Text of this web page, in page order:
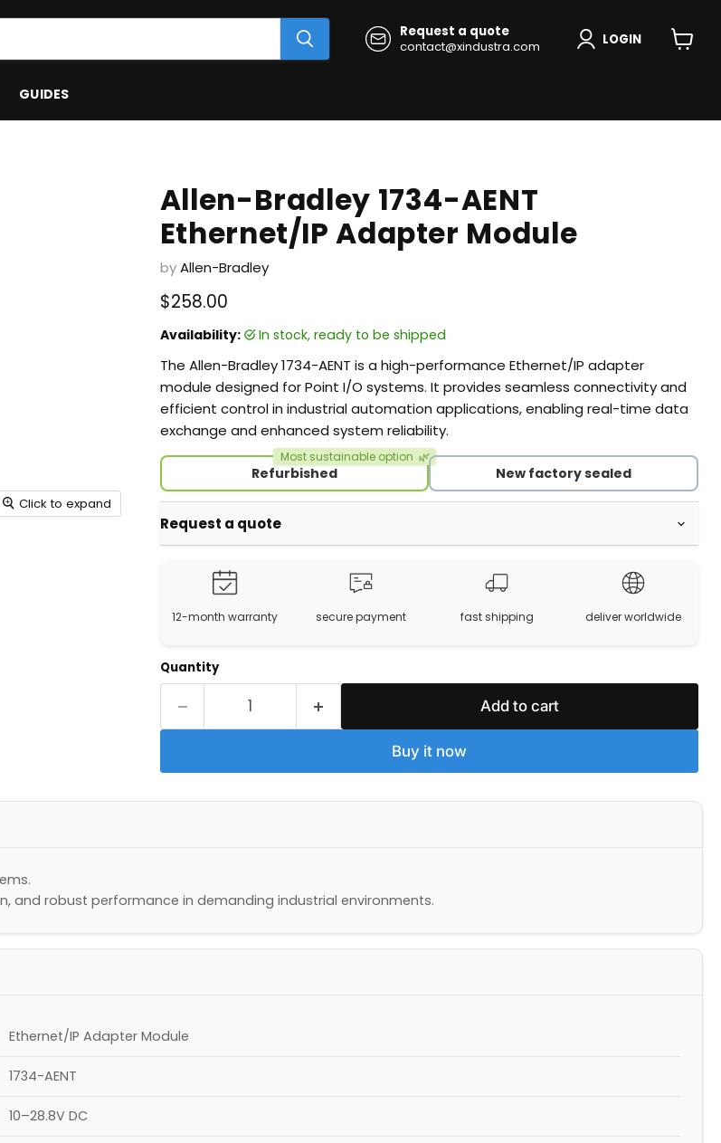
Request a quote
contact@xindustra.com
LOGIN
GUIDES
Click to expand
Allen-Bradley 1734-AENT
Ethernet/IP Adapter Module
byAllen-Bradley
Current price
$258.00
Availability: in stock, ready to be shipped
The Allen-Bradley 1734-AENT is a high-performance Ethernet/IP adapter
module designed for Point I/O systems. It provides seamless connectivity and
efficient control in industrial automation applications, enabling real-time data
exchange and enhanced system reliability.
Refurbished
Most sustainable option 🌿
New factory sealed
Request a quote
12-month warranty secure payment fast shipping deliver worldwide
Quantity
Add to cart
Buy it now
and robust performance in demanding industrial environments.
Ethernet/IP Adapter Module
1734-AENT
10–28.8V DC